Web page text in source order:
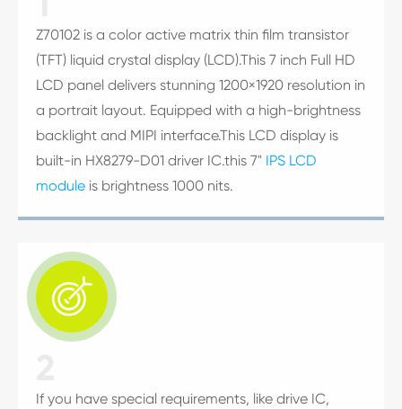
Z70102 is a color active matrix thin film transistor
(TFT) liquid crystal display (LCD).This 7 inch Full HD
LCD panel delivers stunning 1200×1920 resolution in
a portrait layout. Equipped with a high-brightness
backlight and MIPI interface.This LCD display is
built-in HX8279-D01 driver IC.this 7" IPS LCD
module is brightness 1000 nits.

If you have special requirements, like drive IC,